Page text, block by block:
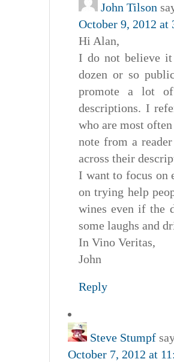
John Tilson
October 9, 2012 at
Hi Alan,
I do not believe
dozen or so
promote a lot of
descriptions. I
who are most
note from a
across their
I want to focus on
on trying help
wines even if the
some laughs and
In Vino Veritas,
John
Reply
Steve Stumpf
October 7, 2012 at